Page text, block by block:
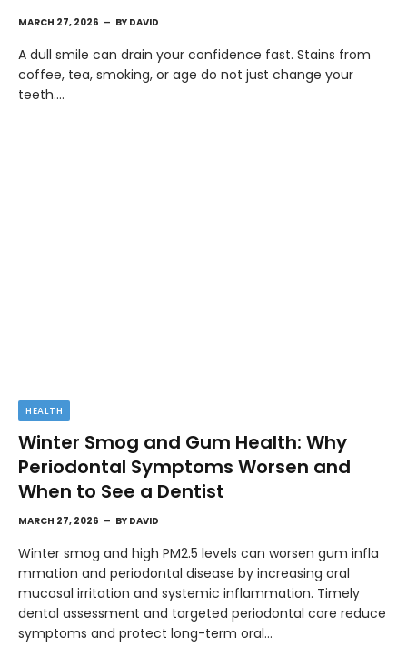
MARCH 27, 2026 BY DAVID
A dull smile can drain your confidence fast. Stains from
coffee, tea, smoking, or age do not just change your
teeth.…
HEALTH
Winter Smog and Gum Health: Why
Periodontal Symptoms Worsen and
When to See a Dentist
MARCH 27, 2026 BY DAVID
Winter smog and high PM2.5 levels can worsen gum infla
mmation and periodontal disease by increasing oral
mucosal irritation and systemic inflammation. Timely
dental assessment and targeted periodontal care reduce
symptoms and protect long-term oral…